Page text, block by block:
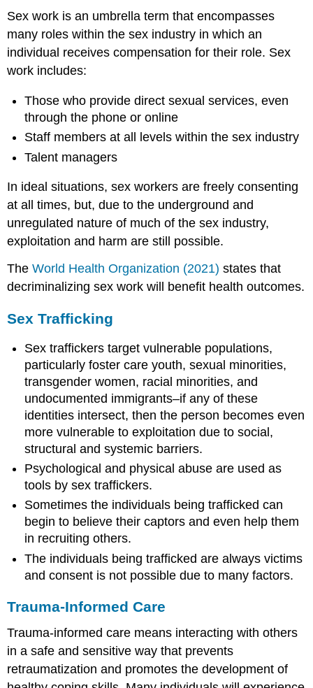
Sex work is an umbrella term that encompasses
many roles within the sex industry in which an
individual receives compensation for their role. Sex
work includes:
Those who provide direct sexual services, even
through the phone or online
Staff members at all levels within the sex industry
Talent managers
In ideal situations, sex workers are freely consenting
at all times, but, due to the underground and
unregulated nature of much of the sex industry,
exploitation and harm are still possible.
TheWorld Health Organization (2021) states that
decriminalizing sex work will benefit health outcomes.
Sex Trafficking
Sex traffickers target vulnerable populations,
particularly foster care youth, sexual minorities,
transgender women, racial minorities, and
undocumented immigrants–if any of these
identities intersect, then the person becomes even
more vulnerable to exploitation due to social,
structural and systemic barriers.
Psychological and physical abuse are used as
tools by sex traffickers.
Sometimes the individuals being trafficked can
begin to believe their captors and even help them
in recruiting others.
The individuals being trafficked are always victims
and consent is not possible due to many factors.
Trauma-Informed Care
Trauma-informed care means interacting with others
in a safe and sensitive way that prevents
retraumatization and promotes the development of